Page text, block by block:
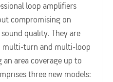
loop amplifiers
compromising on
quality. They are
multi-turn and multi-loop
area coverage up to
three new models: